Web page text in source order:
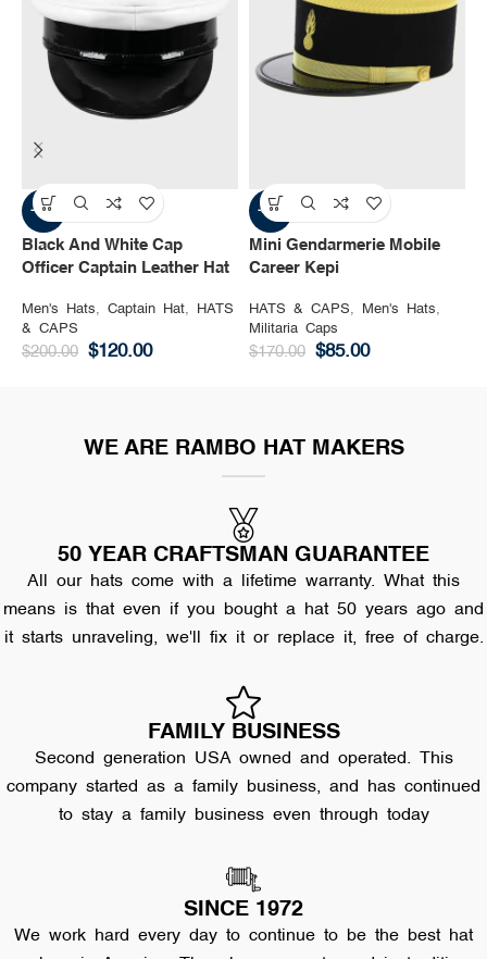
-40%
Black And White Cap
Officer Captain Leather Hat
Men's Hats, Captain Hat,
HATS
& CAPS
$200.00 $120.00
-50%
Mini Gendarmerie Mobile
Career Kepi
HATS & CAPS, Men's Hats,
Militaria Caps
$170.00 $85.00
WE ARE RAMBO HAT MAKERS
50 YEAR CRAFTSMAN GUARANTEE
All our hats come with a lifetime warranty. What this
means is that even if you bought a hat 50 years ago and
it starts unraveling, we'll fix it or replace it, free of charge.
FAMILY BUSINESS
Second generation USA owned and operated. This
company started as a family business, and has continued
to stay a family business even through today
SINCE 1972
We work hard every day to continue to be the best hat